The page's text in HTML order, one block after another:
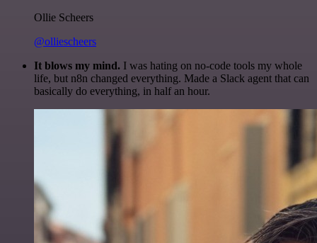
Ollie Scheers
@olliescheers
It blows my mind. I was hating on no-code tools my whole
life, but n8n changed everything. Made a Slack agent that can
basically do everything, in half an hour.